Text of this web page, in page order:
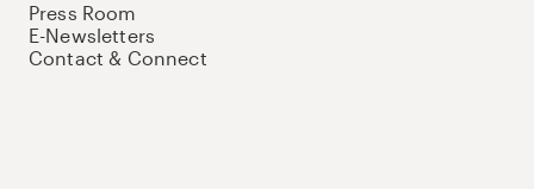
Press Room
E-Newsletters
Contact & Connect